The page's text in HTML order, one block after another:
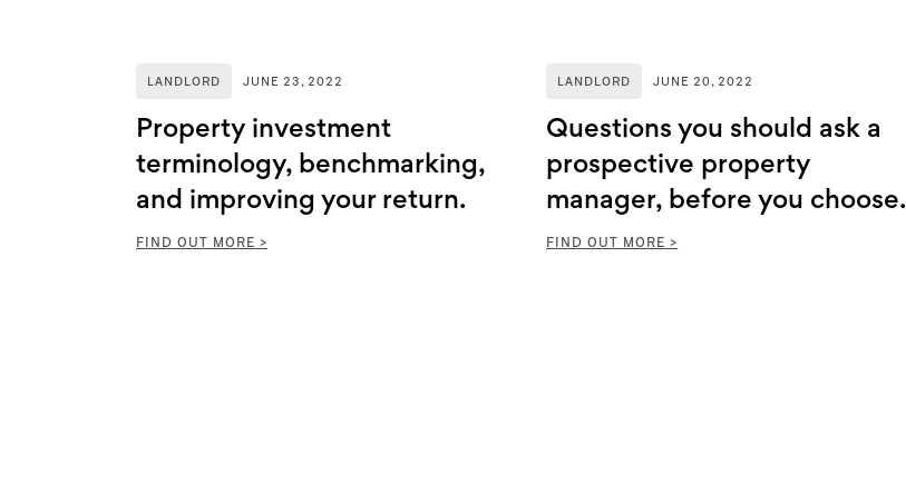
LANDLORD JUNE 23, 2022
Property investment
terminology, benchmarking,
and improving your return.
FIND OUT MORE >
LANDLORD JUNE 20, 2022
Questions you should ask a
prospective property
manager, before you choose.
FIND OUT MORE >